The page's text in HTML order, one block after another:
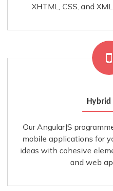
XHTML, CSS, and
Hybrid
Our AngularJS
mobile applications for
ideas with cohesive
and web